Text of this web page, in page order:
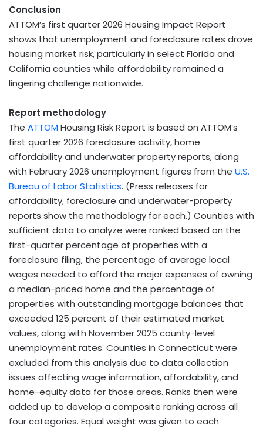
Conclusion
ATTOM’s first quarter 2026 Housing Impact Report
shows that unemployment and foreclosure rates drove
housing market risk, particularly in select Florida and
California counties while affordability remained a
lingering challenge nationwide.
Report methodology
The ATTOM Housing Risk Report is based on ATTOM’s
first quarter 2026 foreclosure activity, home
affordability and underwater property reports, along
with February 2026 unemployment figures from the U.S.
Bureau of Labor Statistics. (Press releases for
affordability, foreclosure and underwater-property
reports show the methodology for each.) Counties with
sufficient data to analyze were ranked based on the
first-quarter percentage of properties with a
foreclosure filing, the percentage of average local
wages needed to afford the major expenses of owning
a median-priced home and the percentage of
properties with outstanding mortgage balances that
exceeded 125 percent of their estimated market
values, along with November 2025 county-level
unemployment rates. Counties in Connecticut were
excluded from this analysis due to data collection
issues affecting wage information, affordability, and
home-equity data for those areas. Ranks then were
added up to develop a composite ranking across all
four categories. Equal weight was given to each